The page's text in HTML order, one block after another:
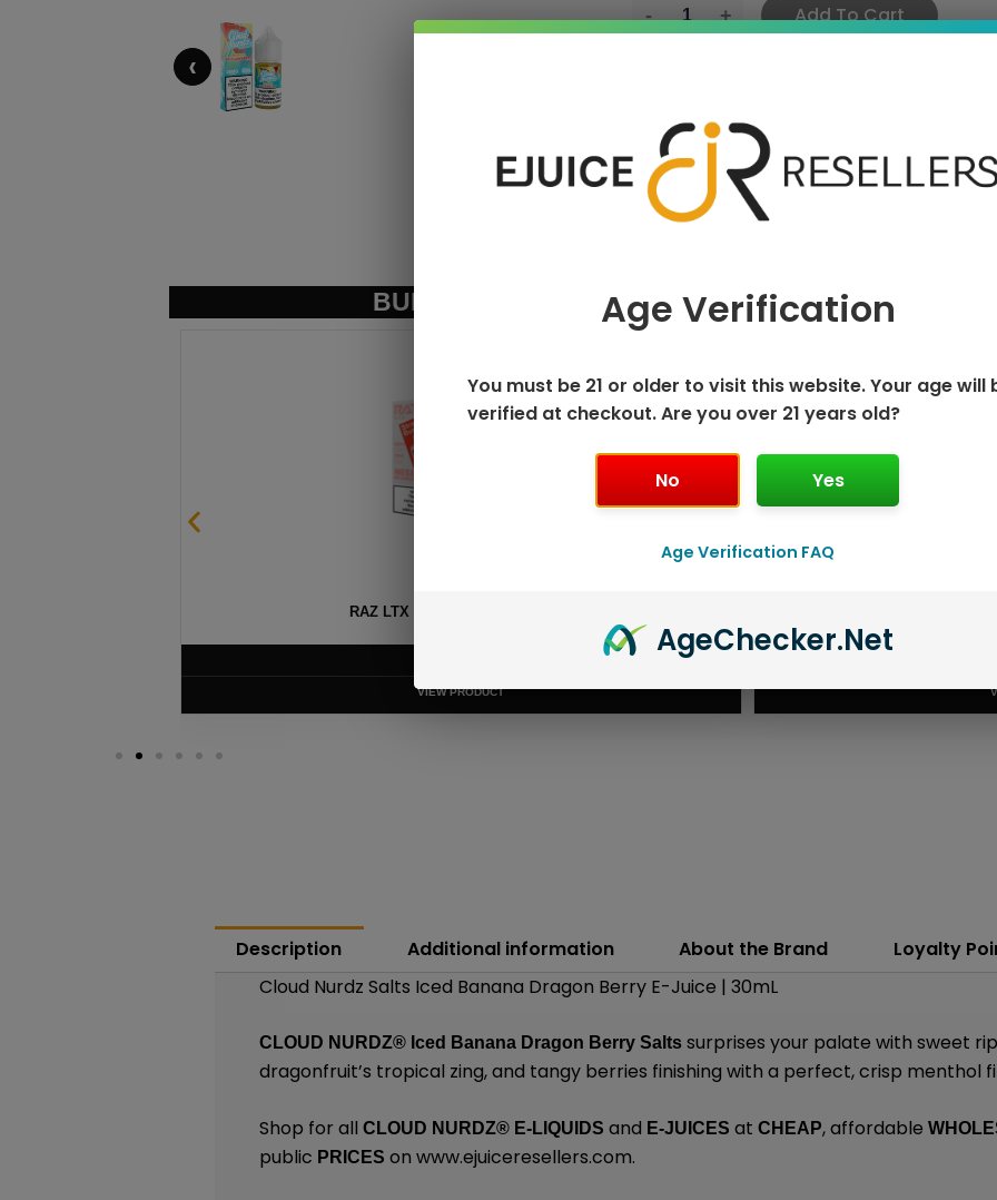
‹
Add To Cart
BUNDLE & SAVE MORE!
RAZ LTX DC25000 DISPOSABLE
VIEW PRODUCT
GEEK BAR
Description Additional information About the Brand
Loyalty
Cloud Nurdz Salts Iced Banana Dragon Berry E-Juice | 30mL
CLOUD NURDZ® Iced Banana Dragon Berry Saltssurprises your palate with sweet
dragonfruit’s tropical zing, and tangy berries finishing with a perfect, crisp menthol
Shop for allCLOUD NURDZ® E-LIQUIDS and E-JUICES atCHEAP, affordable
public PRICESonwww.ejuiceresellers.com.
Age Verification
You must be 21 or older to visit this website. Your age will
verified at checkout. Are you over 21 years old?
No Yes
Age Verification FAQ
AgeChecker.Net